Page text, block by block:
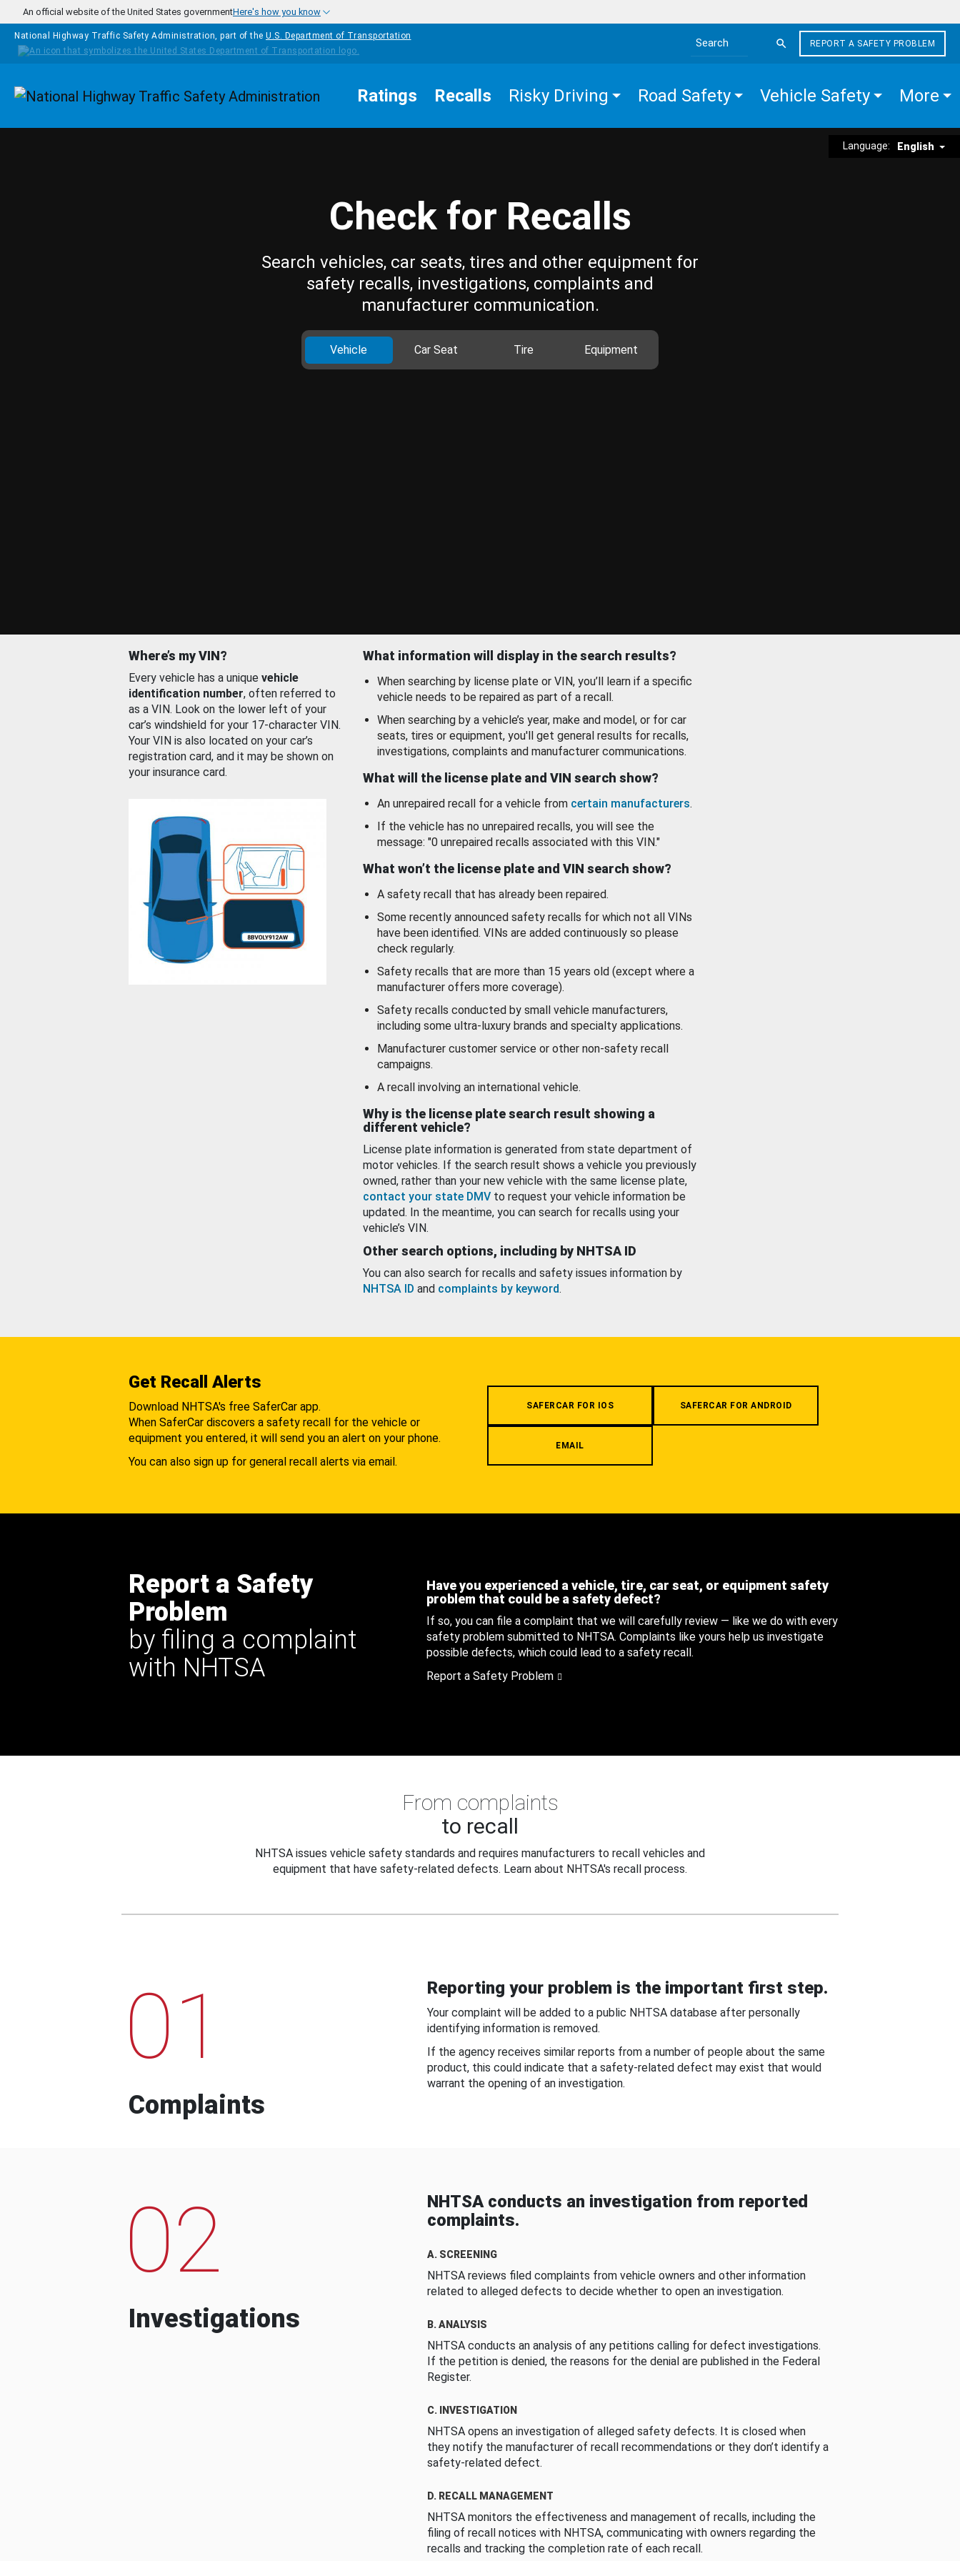
Skip to main content
An official website of the United States governmentHere's how you know
National Highway Traffic Safety Administration, part of the U.S. Department of Transportation
Search the site
REPORT A SAFETY PROBLEM
Homepage Ratings Recalls Risky Driving Road Safety Vehicle Safety More
Language: English
Check for Recalls
Search vehicles, car seats, tires and other equipment for
safety recalls, investigations, complaints and
manufacturer communication.
Vehicle Car Seat Tire Equipment
Where’s my VIN?
Every vehicle has a unique vehicle
identification number, often referred to
as a VIN. Look on the lower left of your
car’s windshield for your 17-character VIN.
Your VIN is also located on your car’s
registration card, and it may be shown on
your insurance card.
What information will display in the search results?
When searching by license plate or VIN, you’ll learn if a specific
vehicle needs to be repaired as part of a recall.
When searching by a vehicle’s year, make and model, or for car
seats, tires or equipment, you'll get general results for recalls,
investigations, complaints and manufacturer communications.
What will the license plate and VIN search show?
An unrepaired recall for a vehicle from certain manufacturers.
If the vehicle has no unrepaired recalls, you will see the
message: "0 unrepaired recalls associated with this VIN."
What won’t the license plate and VIN search show?
A safety recall that has already been repaired.
Some recently announced safety recalls for which not all VINs
have been identified. VINs are added continuously so please
check regularly.
Safety recalls that are more than 15 years old (except where a
manufacturer offers more coverage).
Safety recalls conducted by small vehicle manufacturers,
including some ultra-luxury brands and specialty applications.
Manufacturer customer service or other non-safety recall
campaigns.
A recall involving an international vehicle.
Why is the license plate search result showing a
different vehicle?
License plate information is generated from state department of
motor vehicles. If the search result shows a vehicle you previously
owned, rather than your new vehicle with the same license plate,
contact your state DMV to request your vehicle information be
updated. In the meantime, you can search for recalls using your
vehicle’s VIN.
Other search options, including by NHTSA ID
You can also search for recalls and safety issues information by
NHTSA ID and complaints by keyword.
Get Recall Alerts
Download NHTSA's free SaferCar app.
When SaferCar discovers a safety recall for the vehicle or
equipment you entered, it will send you an alert on your phone.
You can also sign up for general recall alerts via email.
SAFERCAR FOR IOS SAFERCAR FOR ANDROID
EMAIL
Report a Safety
Problem
by filing a complaint
with NHTSA
Have you experienced a vehicle, tire, car seat, or equipment safety
problem that could be a safety defect?
If so, you can file a complaint that we will carefully review — like we do with every
safety problem submitted to NHTSA. Complaints like yours help us investigate
possible defects, which could lead to a safety recall.
Report a Safety Problem
From complaints
to recall
NHTSA issues vehicle safety standards and requires manufacturers to recall vehicles and
equipment that have safety-related defects. Learn about NHTSA's recall process.
01
Complaints
Reporting your problem is the important first step.
Your complaint will be added to a public NHTSA database after personally
identifying information is removed.
If the agency receives similar reports from a number of people about the same
product, this could indicate that a safety-related defect may exist that would
warrant the opening of an investigation.
02
Investigations
NHTSA conducts an investigation from reported
complaints.
A. SCREENING
NHTSA reviews filed complaints from vehicle owners and other information
related to alleged defects to decide whether to open an investigation.
B. ANALYSIS
NHTSA conducts an analysis of any petitions calling for defect investigations.
If the petition is denied, the reasons for the denial are published in the Federal
Register.
C. INVESTIGATION
NHTSA opens an investigation of alleged safety defects. It is closed when
they notify the manufacturer of recall recommendations or they don’t identify a
safety-related defect.
D. RECALL MANAGEMENT
NHTSA monitors the effectiveness and management of recalls, including the
filing of recall notices with NHTSA, communicating with owners regarding the
recalls and tracking the completion rate of each recall.